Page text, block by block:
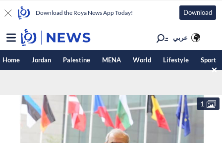
Download the Roya News App Today! Download
عربي
Home Jordan Palestine MENA World Lifestyle Sport
1